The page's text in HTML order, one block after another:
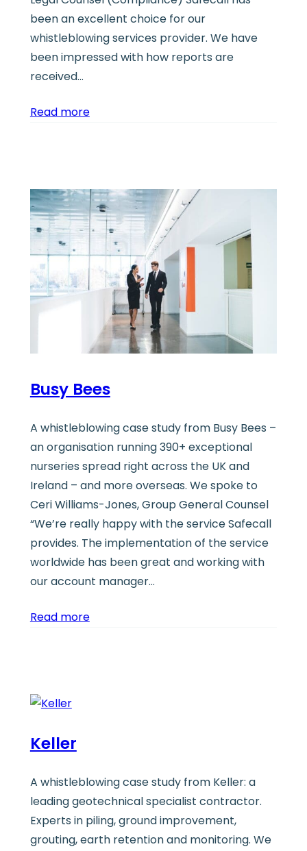
been an excellent choice for our
whistleblowing services provider. We have
been impressed with how reports are
received…
Read more
Busy Bees
A whistleblowing case study from Busy Bees –
an organisation running 390+ exceptional
nurseries spread right across the UK and
Ireland – and more overseas. We spoke to
Ceri Williams-Jones, Group General Counsel
“We’re really happy with the service Safecall
provides. The implementation of the service
worldwide has been great and working with
our account manager…
Read more
Keller
A whistleblowing case study from Keller: a
leading geotechnical specialist contractor.
Experts in piling, ground improvement,
grouting, earth retention and monitoring. We